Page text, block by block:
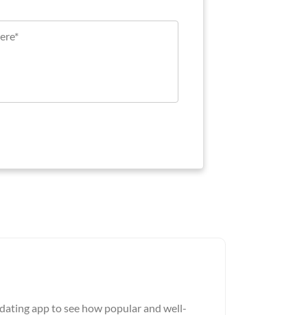
app to see how popular and well-